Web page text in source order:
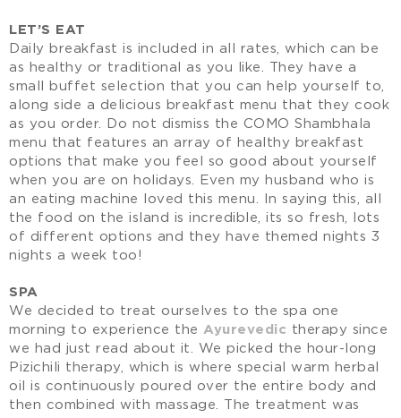
LET’S EAT
Daily breakfast is included in all rates, which can be
as healthy or traditional as you like. They have a
small buffet selection that you can help yourself to,
along side a delicious breakfast menu that they cook
as you order. Do not dismiss the COMO Shambhala
menu that features an array of healthy breakfast
options that make you feel so good about yourself
when you are on holidays. Even my husband who is
an eating machine loved this menu. In saying this, all
the food on the island is incredible, its so fresh, lots
of different options and they have themed nights 3
nights a week too!
SPA
We decided to treat ourselves to the spa one
morning to experience the Ayurevedic therapy since
we had just read about it. We picked the hour-long
Pizichili therapy, which is where special warm herbal
oil is continuously poured over the entire body and
then combined with massage. The treatment was